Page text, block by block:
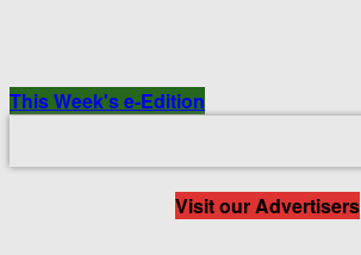
This Week's e-Edition
Visit our Advertisers